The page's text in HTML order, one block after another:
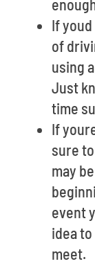
If
of
using
Just
time
If
sure
may
event
idea
meet.